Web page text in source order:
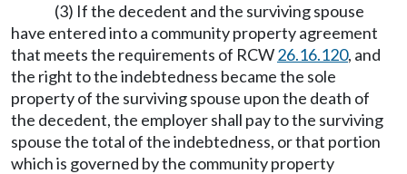
(3) If the decedent and the surviving spouse
have entered into a community property agreement
that meets the requirements of RCW26.16.120, and
the right to the indebtedness became the sole
property of the surviving spouse upon the death of
the decedent, the employer shall pay to the surviving
spouse the total of the indebtedness, or that portion
which is governed by the community property